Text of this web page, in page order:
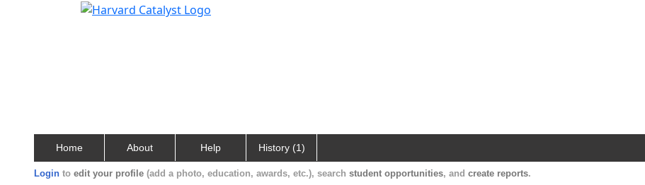
Home About Help History (1)
Login to edit your profile (add a photo, education, awards, etc.), search student opportunities, and create reports.